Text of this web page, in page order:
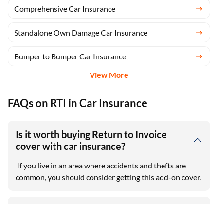
Comprehensive Car Insurance
Standalone Own Damage Car Insurance
Bumper to Bumper Car Insurance
View More
FAQs on RTI in Car Insurance
Is it worth buying Return to Invoice
cover with car insurance?
If you live in an area where accidents and thefts are
common, you should consider getting this add-on cover.